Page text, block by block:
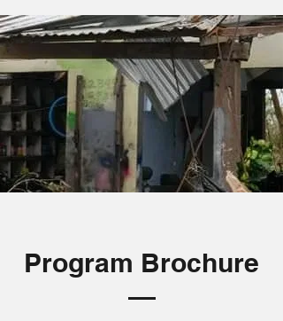
Program Brochure